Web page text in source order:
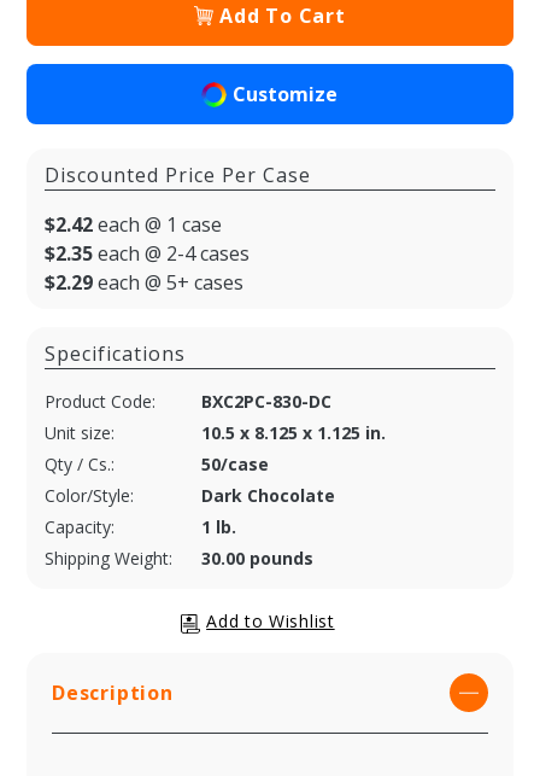
Add To Cart
Customize
Discounted Price Per Case
$2.42each @ 1 case
$2.35each @ 2-4 cases
$2.29each @ 5+ cases
Specifications
Product Code:
BXC2PC-830-DC
Unit size:
10.5 x 8.125 x 1.125 in.
Qty / Cs.:
50/case
Color/Style:
Dark Chocolate
Capacity:
1 lb.
Shipping Weight:
30.00 pounds
Description